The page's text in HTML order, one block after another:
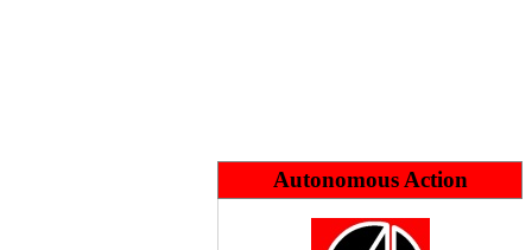
Autonomous Action